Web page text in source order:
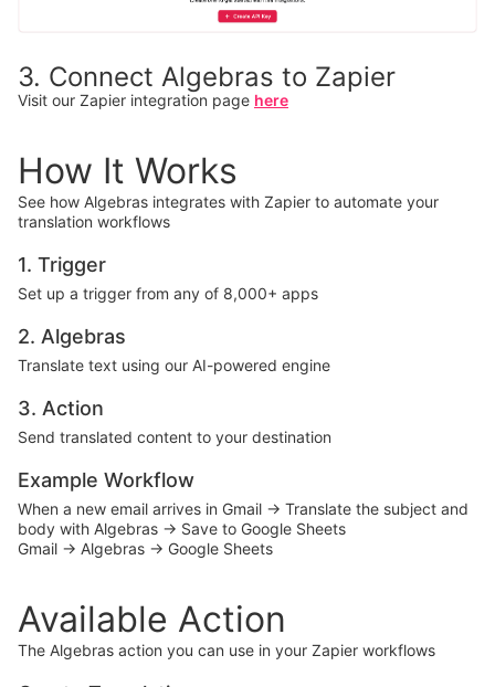
3. Connect Algebras to Zapier
Visit our Zapier integration page here
How It Works
See how Algebras integrates with Zapier to automate your
translation workflows
1. Trigger
Set up a trigger from any of 8,000+ apps
2. Algebras
Translate text using our AI-powered engine
3. Action
Send translated content to your destination
Example Workflow
When a new email arrives in Gmail → Translate the subject and
body with Algebras → Save to Google Sheets
Gmail → Algebras → Google Sheets
Available Action
The Algebras action you can use in your Zapier workflows